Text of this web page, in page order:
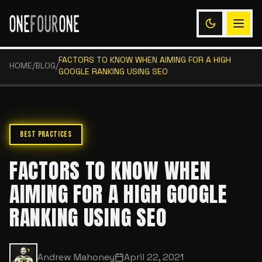
HOME/BLOG/
FACTORS TO KNOW WHEN AIMING FOR A HIGH
GOOGLE RANKING USING SEO
BEST PRACTICES
FACTORS TO KNOW WHEN
AIMING FOR A HIGH GOOGLE
RANKING USING SEO
Andrew Mahoney April 22, 2021